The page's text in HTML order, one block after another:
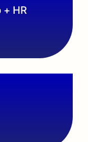
+ HR